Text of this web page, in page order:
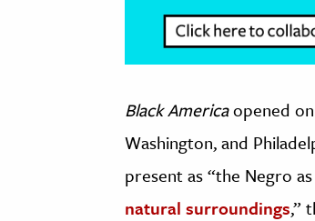
Black Americaopened on
Washington, and
present as “the Negro
natural surroundings,”